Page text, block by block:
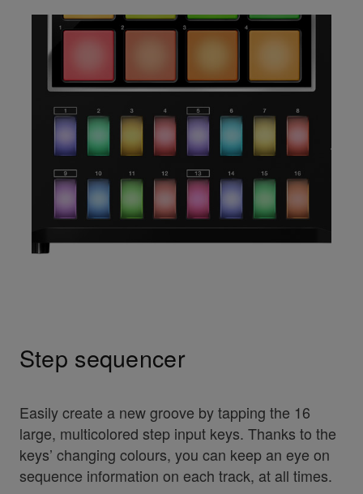
Step sequencer
Easily create a new groove by tapping the 16
large, multicolored step input keys. Thanks to the
keys’ changing colours, you can keep an eye on
sequence information on each track, at all times.